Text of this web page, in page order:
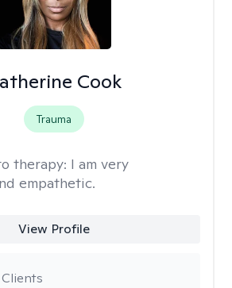
Cook
Trauma
therapy: I am very
empathetic.
View Profile